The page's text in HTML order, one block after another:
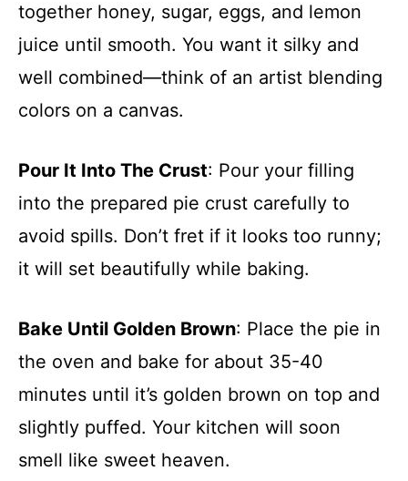
together honey, sugar, eggs, and lemon
juice until smooth. You want it silky and
well combined—think of an artist blending
colors on a canvas.
Pour It Into The Crust: Pour your filling
into the prepared pie crust carefully to
avoid spills. Don’t fret if it looks too runny;
it will set beautifully while baking.
Bake Until Golden Brown: Place the pie in
the oven and bake for about 35-40
minutes until it’s golden brown on top and
slightly puffed. Your kitchen will soon
smell like sweet heaven.